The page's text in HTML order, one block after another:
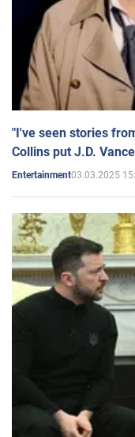
"I've seen stories
Collins put J.D.
Entertainment03.03.2025